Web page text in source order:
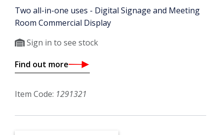
Two all-in-one uses - Digital Signage and Meeting
Room Commercial Display
Sign in to see stock
Find out more
Item Code: 1291321